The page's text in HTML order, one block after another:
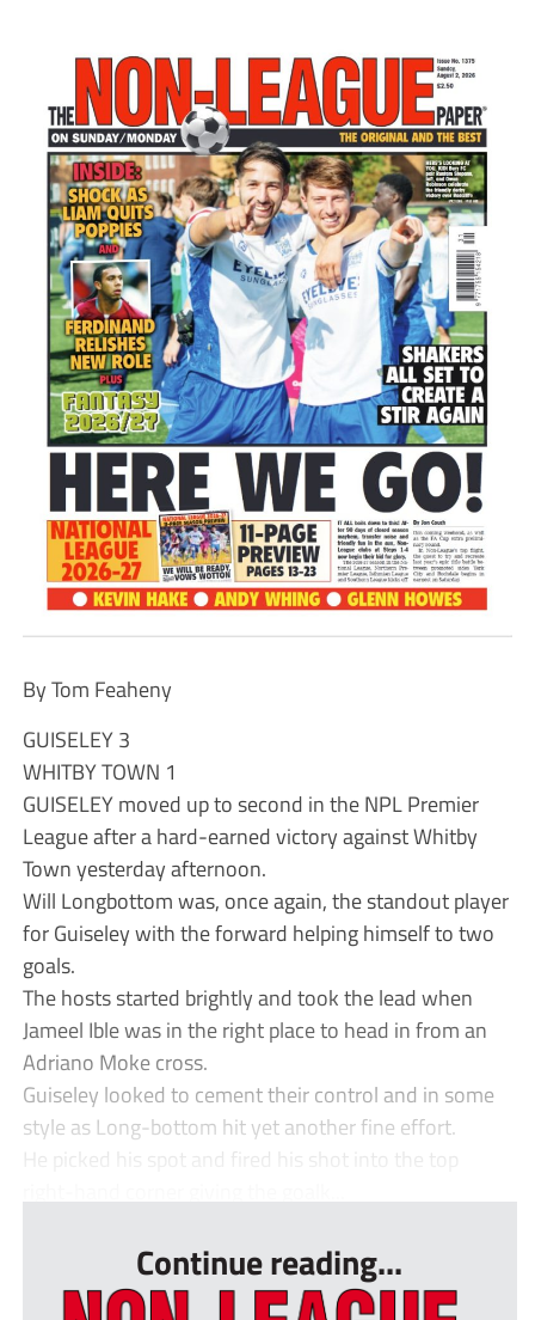
By Tom Feaheny
GUISELEY 3
WHITBY TOWN 1
GUISELEY moved up to second in the NPL Premier
League after a hard-earned victory against Whitby
Town yesterday afternoon.
Will Longbottom was, once again, the standout player
for Guiseley with the forward helping himself to two
goals.
The hosts started brightly and took the lead when
Jameel Ible was in the right place to head in from an
Adriano Moke cross.
Guiseley looked to cement their control and in some
style as Long-bottom hit yet another fine effort.
He picked his spot and fired his shot into the top
Continue reading...